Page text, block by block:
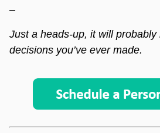
–
Just a heads-up, it will
decisions you’ve ever made.